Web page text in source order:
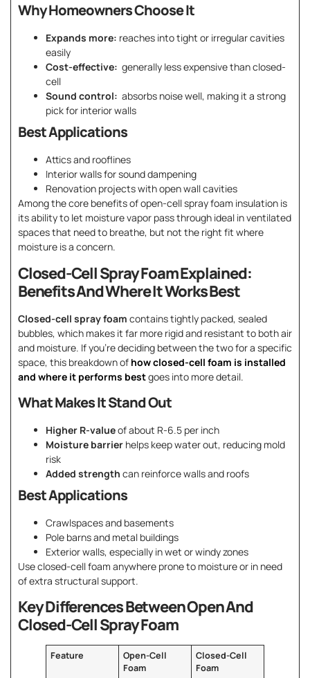
Why Homeowners Choose It
Expands more: reaches into tight or irregular cavities
easily
Cost-effective: generally less expensive than closed-
cell
Sound control: absorbs noise well, making it a strong
pick for interior walls
Best Applications
Attics and rooflines
Interior walls for sound dampening
Renovation projects with open wall cavities
Among the core benefits of open-cell spray foam insulation is
its ability to let moisture vapor pass through ideal in ventilated
spaces that need to breathe, but not the right fit where
moisture is a concern.
Closed-Cell Spray Foam Explained:
Benefits And Where It Works Best
Closed-cell spray foam contains tightly packed, sealed
bubbles, which makes it far more rigid and resistant to both air
and moisture. If you’re deciding between the two for a specific
space, this breakdown of how closed-cell foam is installed
and where it performs bestgoes into more detail.
What Makes It Stand Out
Higher R-valueof about R-6.5 per inch
Moisture barrier helps keep water out, reducing mold
risk
Added strength can reinforce walls and roofs
Best Applications
Crawlspaces and basements
Pole barns and metal buildings
Exterior walls, especially in wet or windy zones
Use closed-cell foam anywhere prone to moisture or in need
of extra structural support.
Key Differences Between Open And
Closed-Cell Spray Foam
Feature
Open-Cell
Foam
Closed-Cell
Foam